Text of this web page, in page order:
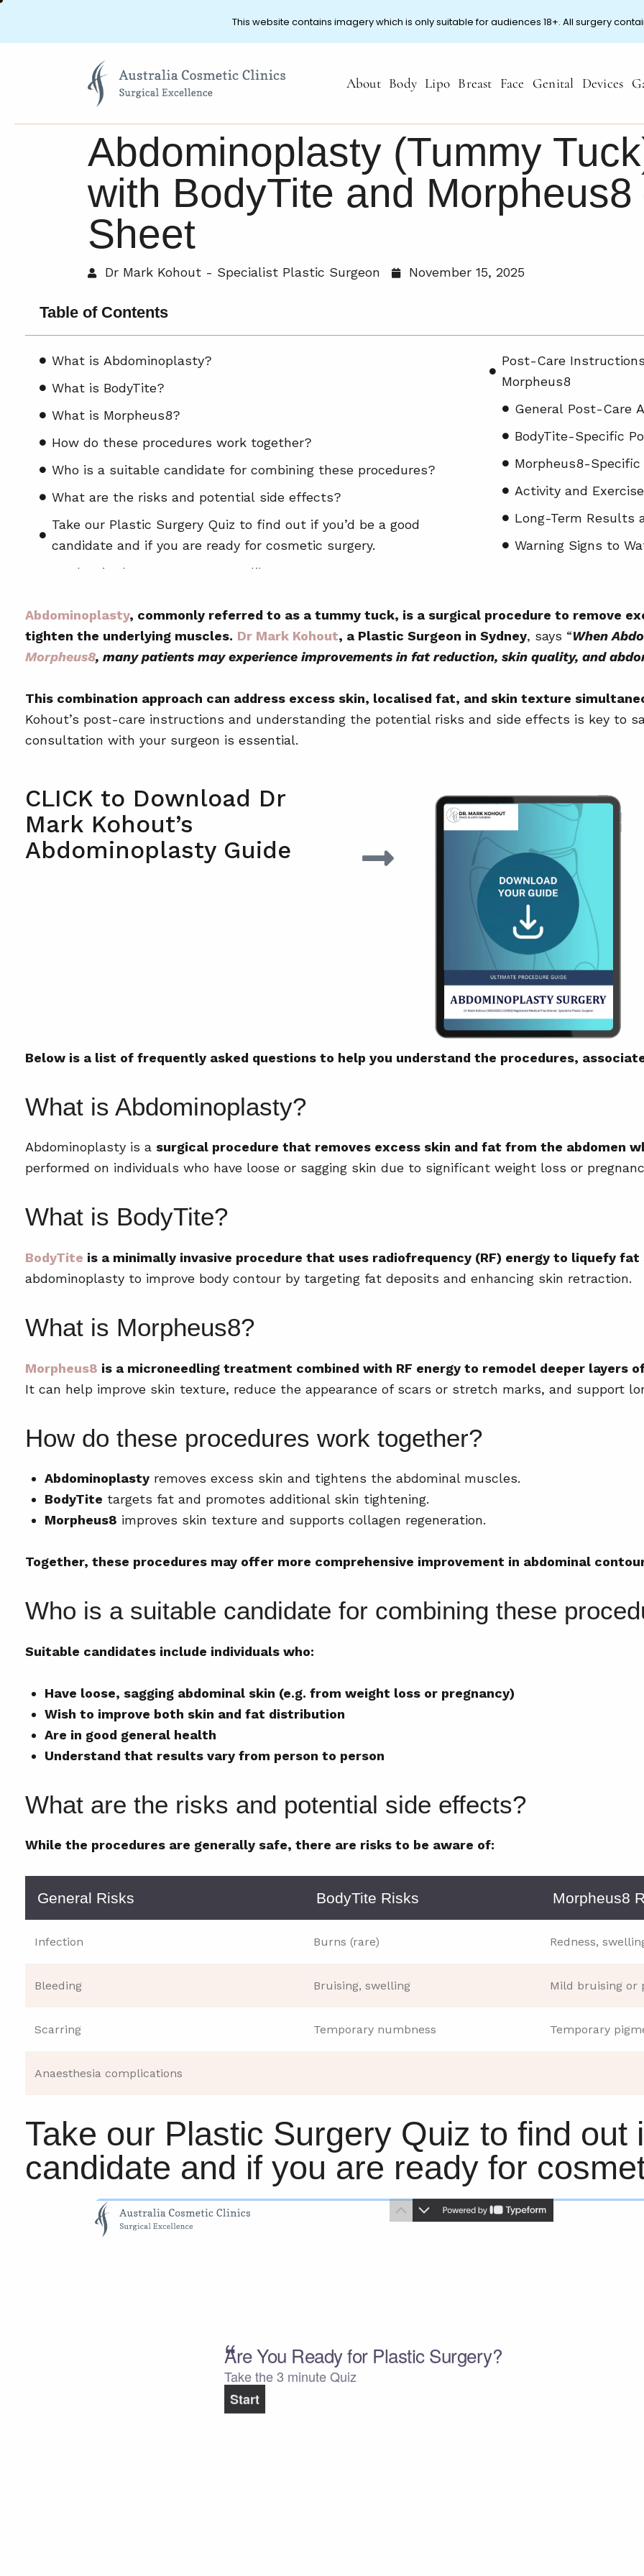
About Body Lipo Breast Face Genital Devices
Abdominoplasty (Tummy
with BodyTite and Morpheus8
Sheet
Dr Mark Kohout - Specialist Plastic Surgeon November 15, 2025
Table of Contents
What is Abdominoplasty?
What is BodyTite?
What is Morpheus8?
How do these procedures work together?
Who is a suitable candidate for combining these procedures?
What are the risks and potential side effects?
Take our Plastic Surgery Quiz to find out if you’d be a good
candidate and if you are ready for cosmetic surgery.
What is the recovery process like?
Are the results permanent?
How long will I need to wear compression garments?
When can I return to exercise?
Is the procedure painful?
How soon can I fly after surgery?
Post-Care
Morpheus8
General Post-Care
BodyTite-Specific
Morpheus8-
Activity and Exercise
Long-Term Results
Warning Signs to
Myth vs Fact: Tummy
Maintaining Your
Abdominoplasty, commonly referred to as a tummy tuck, is a surgical procedure to remove
tighten the underlying muscles. Dr Mark Kohout, a Plastic Surgeon in Sydney, says “When
Morpheus8, many patients may experience improvements in fat reduction, skin quality, and
This combination approach can address excess skin, localised fat, and skin texture
Kohout’s post-care instructions and understanding the potential risks and side effects is key to
consultation with your surgeon is essential.
CLICK to Download Dr
Mark Kohout’s
Abdominoplasty Guide
Below is a list of frequently asked questions to help you understand the procedures,
What is Abdominoplasty?
Abdominoplasty is a surgical procedure that removes excess skin and fat from the abdomen
performed on individuals who have loose or sagging skin due to significant weight loss or
What is BodyTite?
BodyTite is a minimally invasive procedure that uses radiofrequency (RF) energy to liquefy
abdominoplasty to improve body contour by targeting fat deposits and enhancing skin retraction.
What is Morpheus8?
Morpheus8 is a microneedling treatment combined with RF energy to remodel deeper layers
It can help improve skin texture, reduce the appearance of scars or stretch marks, and support
How do these procedures work together?
Abdominoplasty removes excess skin and tightens the abdominal muscles.
BodyTite targets fat and promotes additional skin tightening.
Morpheus8 improves skin texture and supports collagen regeneration.
Together, these procedures may offer more comprehensive improvement in abdominal
Who is a suitable candidate for combining these
Suitable candidates include individuals who:
Have loose, sagging abdominal skin (e.g. from weight loss or pregnancy)
Wish to improve both skin and fat distribution
Are in good general health
Understand that results vary from person to person
What are the risks and potential side effects?
While the procedures are generally safe, there are risks to be aware of:
General Risks BodyTite Risks Morpheus8
Infection Burns (rare) Redness,
Bleeding Bruising, swelling Mild bruising or
Scarring Temporary numbness Temporary
Anaesthesia complications
Take our Plastic Surgery Quiz to find out
candidate and if you are ready for
This website contains imagery which is only suitable for audiences 18+. All surgery